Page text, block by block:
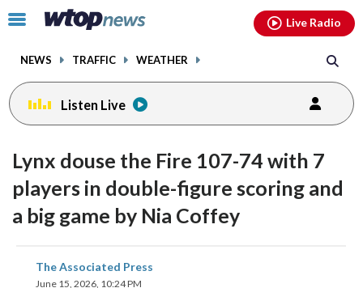
Click
toggle
menu.
NEWS TRAFFIC WEATHER
Live Radio
Listen Live
Lynx douse the Fire 107-74 with 7
players in double-figure scoring and
a big game by Nia Coffey
The Associated Press
June 15, 2026, 10:24 PM
share
facebookinstagram youtubethreads